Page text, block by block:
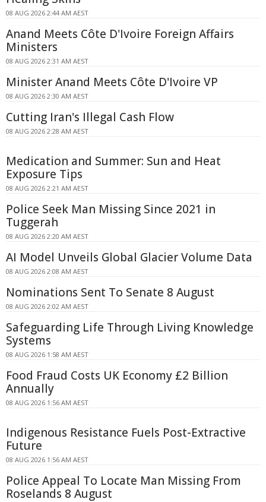
08 AUG 2026 2:44 AM AEST
Anand Meets Côte D'Ivoire Foreign Affairs
Ministers
08 AUG 2026 2:31 AM AEST
Minister Anand Meets Côte D'Ivoire VP
08 AUG 2026 2:30 AM AEST
Cutting Iran's Illegal Cash Flow
08 AUG 2026 2:28 AM AEST
Medication and Summer: Sun and Heat
Exposure Tips
08 AUG 2026 2:21 AM AEST
Police Seek Man Missing Since 2021 in
Tuggerah
08 AUG 2026 2:20 AM AEST
AI Model Unveils Global Glacier Volume Data
08 AUG 2026 2:08 AM AEST
Nominations Sent To Senate 8 August
08 AUG 2026 2:02 AM AEST
Safeguarding Life Through Living Knowledge
Systems
08 AUG 2026 1:58 AM AEST
Food Fraud Costs UK Economy £2 Billion
Annually
08 AUG 2026 1:56 AM AEST
Indigenous Resistance Fuels Post-Extractive
Future
08 AUG 2026 1:56 AM AEST
Police Appeal To Locate Man Missing From
Roselands 8 August